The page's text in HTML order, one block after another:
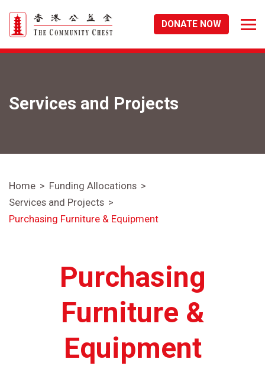
DONATE NOW
Services and Projects
Home
Funding Allocations
Services and Projects
Purchasing Furniture & Equipment
Purchasing
Furniture &
Equipment